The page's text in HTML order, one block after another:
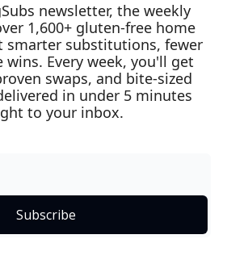
newsletter, the weekly
1,600+ gluten-free home
smarter substitutions, fewer
Every week, you'll get
swaps, and bite-sized
in under 5 minutes
to your inbox.
Subscribe